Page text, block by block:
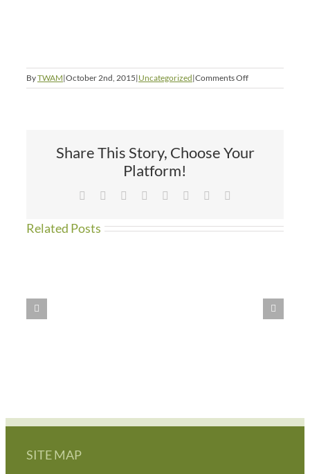
ByTWAM|October 2nd, 2015|Uncategorized|Comments Offon
Second
Share This Story, Choose Your
Platform!
Facebook Reddit LinkedIn
TumblrPinterest
Related Posts
SITE MAP